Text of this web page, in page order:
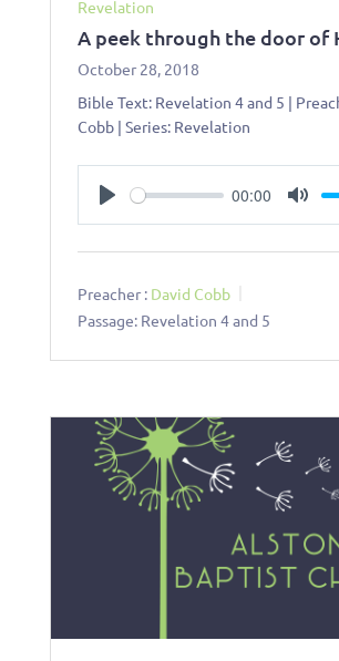
Revelation
A peek through the door of
October 28, 2018
Bible Text: Revelation 4and 5 |
Cobb | Series: Revelation
00:00
Preacher : David Cobb
Passage: Revelation 4and 5